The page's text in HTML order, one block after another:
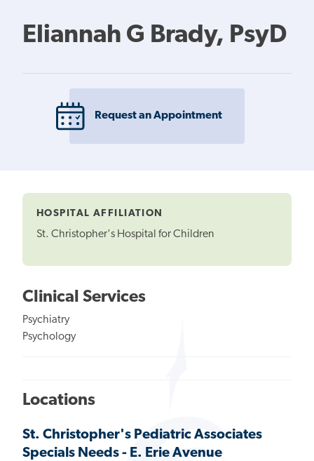
Eliannah G Brady, PsyD
Request an Appointment
HOSPITAL AFFILIATION
St. Christopher's Hospital for Children
Clinical Services
Psychiatry
Psychology
Locations
St. Christopher's Pediatric Associates
Specials Needs - E. Erie Avenue